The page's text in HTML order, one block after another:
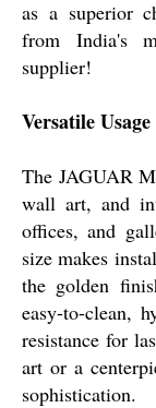
as a superior
from India's
supplier!
Versatile
The JAGUAR
wall art, and
offices, and
size makes
the golden
easy-to-clean,
resistance for
art or a
sophistication.